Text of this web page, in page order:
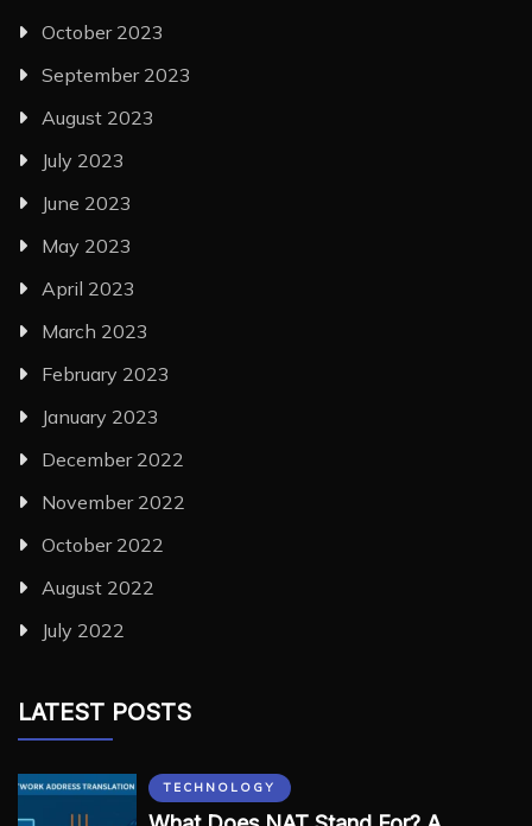
October 2023
September 2023
August 2023
July 2023
June 2023
May 2023
April 2023
March 2023
February 2023
January 2023
December 2022
November 2022
October 2022
August 2022
July 2022
LATEST POSTS
TECHNOLOGY